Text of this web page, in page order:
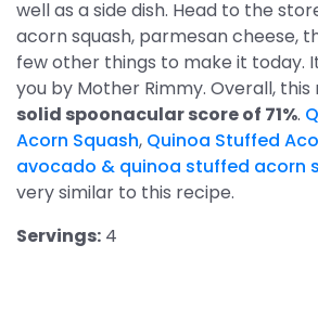
well as a side dish. Head to the
acorn squash, parmesan cheese,
few other things to make it today.
you by Mother Rimmy. Overall,
solid spoonacular score of 71%.
Acorn Squash, Quinoa Stuffed
avocado & quinoa stuffed acorn
very similar to this recipe.
Servings: 4